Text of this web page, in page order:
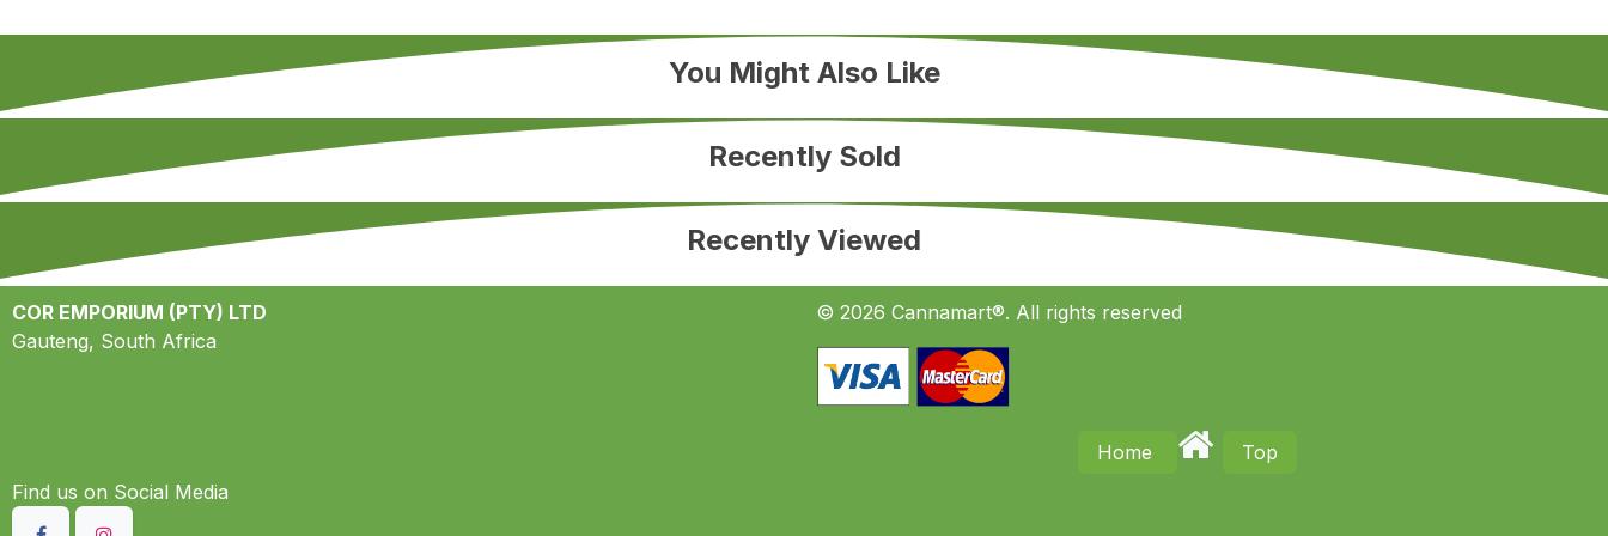
You Might Also Like
Recently Sold
Recently Viewed
© 2026 Cannamart®. All rights reserved
Home
Top
Find us on S​ocial Media
COR EMPORIUM (PTY) LTD
Gauteng, South Africa